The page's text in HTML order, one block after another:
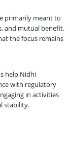
primarily meant to
and mutual benefit.
the focus remains
help Nidhi
with regulatory
in activities
stability.